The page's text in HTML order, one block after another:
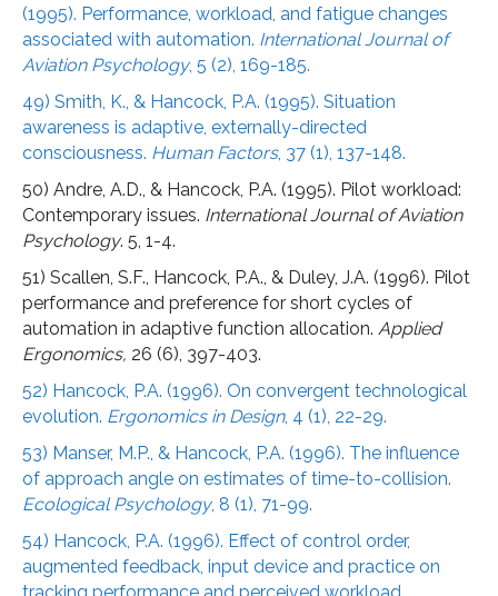
(1995). Performance, workload, and fatigue changes
associated with automation. International Journal of
Aviation Psychology, 5 (2), 169-185.
49) Smith, K., & Hancock, P.A. (1995). Situation
awareness is adaptive, externally-directed
consciousness. Human Factors, 37 (1), 137-148.
50) Andre, A.D., & Hancock, P.A. (1995). Pilot workload:
Contemporary issues. International Journal of Aviation
Psychology. 5, 1-4.
51) Scallen, S.F., Hancock, P.A., & Duley, J.A. (1996). Pilot
performance and preference for short cycles of
automation in adaptive function allocation. Applied
Ergonomics, 26 (6), 397-403.
52) Hancock, P.A. (1996). On convergent technological
evolution. Ergonomics in Design, 4 (1), 22-29.
53) Manser, M.P., & Hancock, P.A. (1996). The influence
of approach angle on estimates of time-to-collision.
Ecological Psychology, 8 (1), 71-99.
54) Hancock, P.A. (1996). Effect of control order,
augmented feedback, input device and practice on